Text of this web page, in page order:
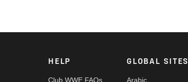
HELP
Club WWE FAQs
GLOBAL SITES
Arabic